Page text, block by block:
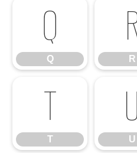
Q
Q R
T
T
U
U